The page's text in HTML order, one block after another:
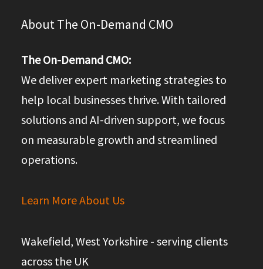
About The On-Demand CMO
The On-Demand CMO:
We deliver expert marketing strategies to
help local businesses thrive. With tailored
solutions and AI-driven support, we focus
on measurable growth and streamlined
operations.
Learn More About Us
Wakefield, West Yorkshire - serving clients
across the UK